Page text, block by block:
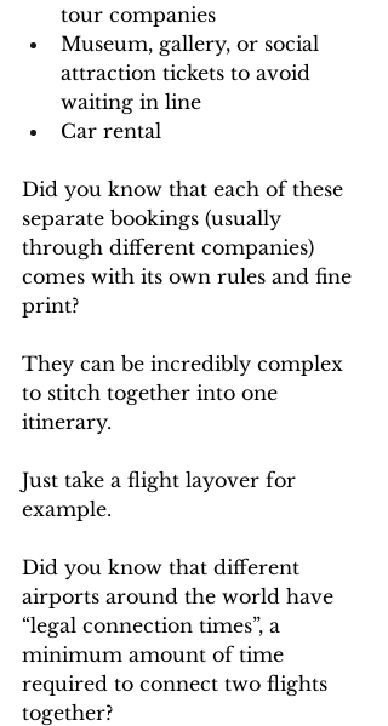
tour companies
Museum, gallery, or social
attraction tickets to avoid
waiting in line
Car rental
Did you know that each of these
separate bookings (usually
through different companies)
comes with its own rules and fine
print?
They can be incredibly complex
to stitch together into one
itinerary.
Just take a flight layover for
example.
Did you know that different
airports around the world have
“legal connection times”, a
minimum amount of time
required to connect two flights
together?